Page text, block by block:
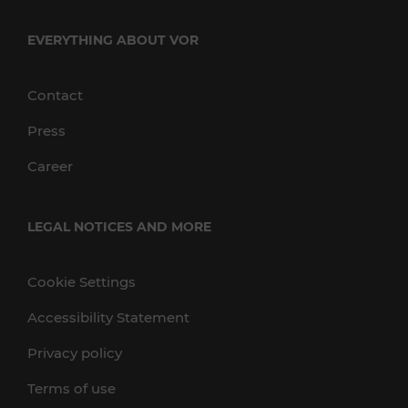
EVERYTHING ABOUT VOR
Contact
Press
Career
LEGAL NOTICES AND MORE
Cookie Settings
Accessibility Statement
Privacy policy
Terms of use